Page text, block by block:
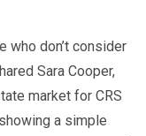
who don’t consider
Sara Cooper,
market for CRS
a simple